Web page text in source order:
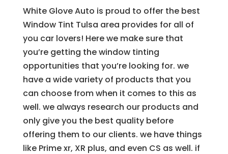
White Glove Auto is proud to offer the best
Window Tint Tulsa area provides for all of
you car lovers! Here we make sure that
you’re getting the window tinting
opportunities that you’re looking for. we
have a wide variety of products that you
can choose from when it comes to this as
well. we always research our products and
only give you the best quality before
offering them to our clients. we have things
like Prime xr, XR plus, and even CS as well. if